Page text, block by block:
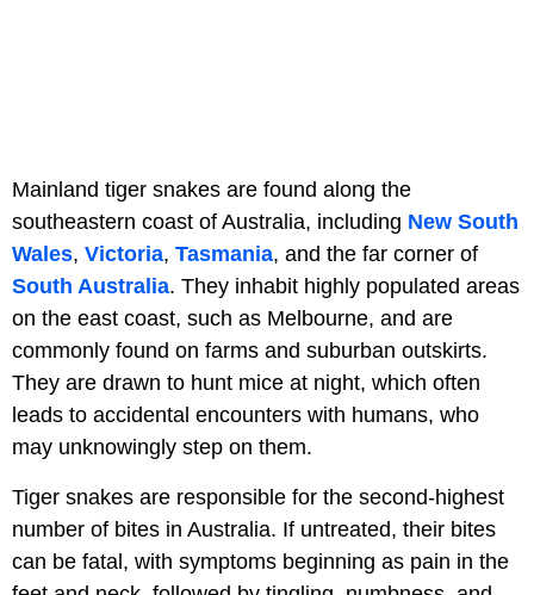
Mainland tiger snakes are found along the
southeastern coast of Australia, including New South
Wales, Victoria, Tasmania, and the far corner of
South Australia. They inhabit highly populated areas
on the east coast, such as Melbourne, and are
commonly found on farms and suburban outskirts.
They are drawn to hunt mice at night, which often
leads to accidental encounters with humans, who
may unknowingly step on them.
Tiger snakes are responsible for the second-highest
number of bites in Australia. If untreated, their bites
can be fatal, with symptoms beginning as pain in the